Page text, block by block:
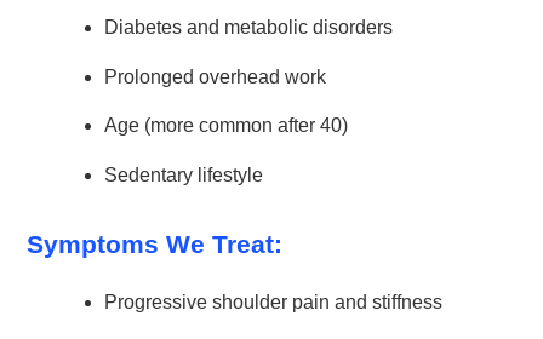
Diabetes and metabolic disorders
Prolonged overhead work
Age (more common after 40)
Sedentary lifestyle
Symptoms We Treat:
Progressive shoulder pain and stiffness